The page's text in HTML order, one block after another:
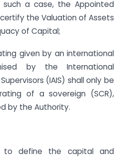
a case, the Appointed
the Valuation of Assets
of Capital;
given by an international
by the International
(IAIS) shall only be
of a sovereign (SCR),
by the Authority.
to define the capital and